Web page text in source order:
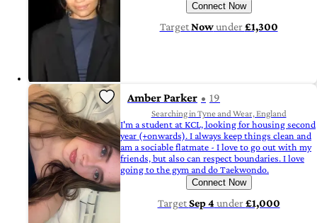
Connect Now
TargetNowunder£1,300
Amber Parker 19
Searching in Tyne and Wear, England
I'm a student at KCL, looking for housing second
year (+onwards). I always keep things clean and
am a sociable flatmate - I love to go out with my
friends, but also can respect boundaries. I love
going to the gym and do Taekwondo.
Connect Now
TargetSep 4 under£1,000